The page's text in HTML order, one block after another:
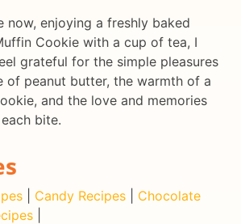
now, enjoying a freshly baked
Cookie with a cup of tea, I
grateful for the simple pleasures
of peanut butter, the warmth of a
and the love and memories
bite.
Candy Recipes
Chocolate